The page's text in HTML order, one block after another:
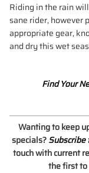
Riding in the rain
sane rider, however
appropriate gear,
and dry this wet
Find Your
Wanting to keep
specials?
touch with current
the first to